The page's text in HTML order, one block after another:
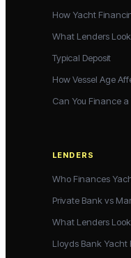
How Yacht
What Lenders
Typical Deposit
How Vessel Age
Can You Finance
LENDERS
Who Finances
Private Bank vs
What Lenders
Lloyds Bank Yacht